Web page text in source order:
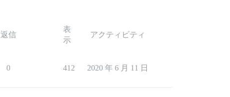
返信
表
示
アクティビティ
0 412 2020 年 6 月 11 日